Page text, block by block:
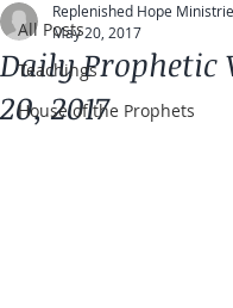
All Posts
Teachings
House of the Prophets
Daily Prophetic
20, 2017
Replenished Hope
May 20, 2017